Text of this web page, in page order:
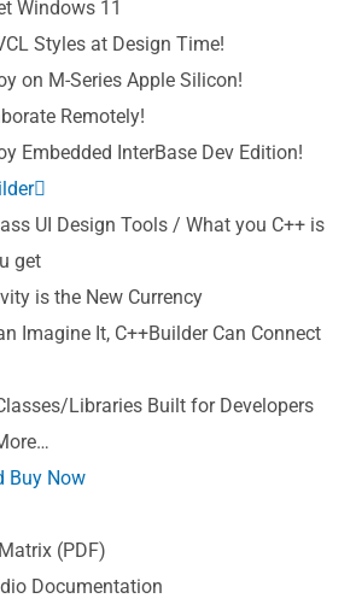
Windows 11
Styles at Design Time!
on M-Series Apple Silicon!
Remotely!
Embedded InterBase Dev Edition!
UI Design Tools / What you C++ is
get
is the New Currency
Imagine It, C++Builder Can Connect
Libraries Built for Developers
Buy Now
(PDF)
Documentation